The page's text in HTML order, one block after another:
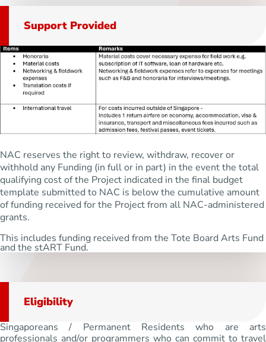
Support Provided
NAC reserves the right to review, withdraw, recover or
withhold any Funding (in full or in part) in the event the total
qualifying cost of the Project indicated in the final budget
template submitted to NAC is below the cumulative amount
of funding received for the Project from all NAC-administered
grants.
This includes funding received from the Tote Board Arts Fund
and the stART Fund.
Eligibility
Singaporeans / Permanent Residents who are arts
professionals and/or programmers who can commit to travel